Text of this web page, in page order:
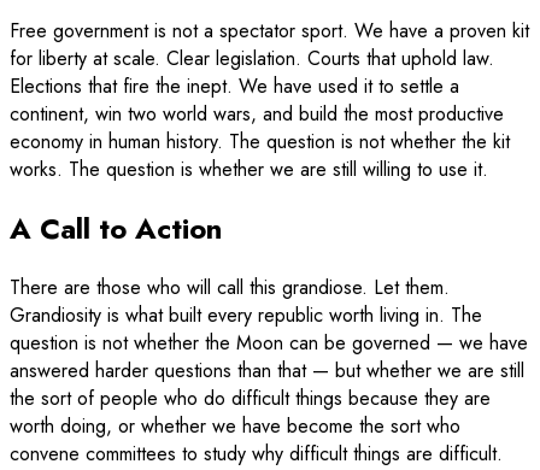
Free government is not a spectator sport. We have a proven kit
for liberty at scale. Clear legislation. Courts that uphold law.
Elections that fire the inept. We have used it to settle a
continent, win two world wars, and build the most productive
economy in human history. The question is not whether the kit
works. The question is whether we are still willing to use it.
A Call to Action
There are those who will call this grandiose. Let them.
Grandiosity is what built every republic worth living in. The
question is not whether the Moon can be governed — we have
answered harder questions than that — but whether we are still
the sort of people who do difficult things because they are
worth doing, or whether we have become the sort who
convene committees to study why difficult things are difficult.